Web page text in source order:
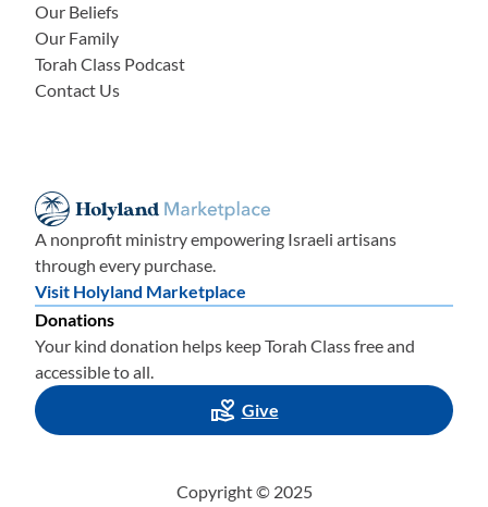
Our Beliefs
Our Family
Torah Class Podcast
Contact Us
A nonprofit ministry empowering Israeli artisans
through every purchase.
Visit Holyland Marketplace
Donations
Your kind donation helps keep Torah Class free and
accessible to all.
Give
Copyright © 2025